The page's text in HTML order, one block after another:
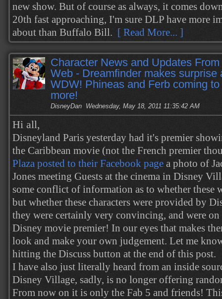
new show. But of course as always, it comes
20th fast approaching, I'm sure DLP have more
about than Buffalo Bill. [ Read More... ]
Character News and Updates
Web - Dreamfinder makes surprise
WDW! Phineas and Ferb coming
more!
DisneyDan Wednesday, May 18, 2011 11:35:42 AM
Hi all,
Disneyland Paris yesterday had it's premier
the Caribbean movie (not the French premier
Plaza posted to their Facebook page a photo of
Jones meeting Guests at the cinema in Disney
some conflict of information as to whether these
but whether these characters were provided by
they were certainly very convincing, and were
Disney movie premier! In our eyes that makes
look and make your own judgement. Let me
hitting the Discuss button at the end of this post.
I have also just literally heard from an inside
Disney Village, sadly, is no longer offering
From now on it is only the Fab 5 and friends!